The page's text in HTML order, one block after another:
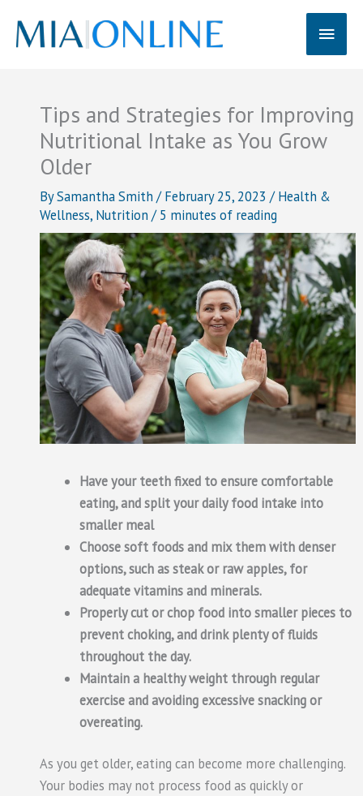
content
Main
Tips and Strategies for Improving
Nutritional Intake as You Grow
Older
BySamantha Smith /February 25, 2023 /Health &
Wellness, Nutrition /5 minutes of reading
Have your teeth fixed to ensure comfortable
eating, and split your daily food intake into
smaller meal
Choose soft foods and mix them with denser
options, such as steak or raw apples, for
adequate vitamins and minerals.
Properly cut or chop food into smaller pieces to
prevent choking, and drink plenty of fluids
throughout the day.
Maintain a healthy weight through regular
exercise and avoiding excessive snacking or
overeating.
As you get older, eating can become more challenging.
Your bodies may not process food as quickly or